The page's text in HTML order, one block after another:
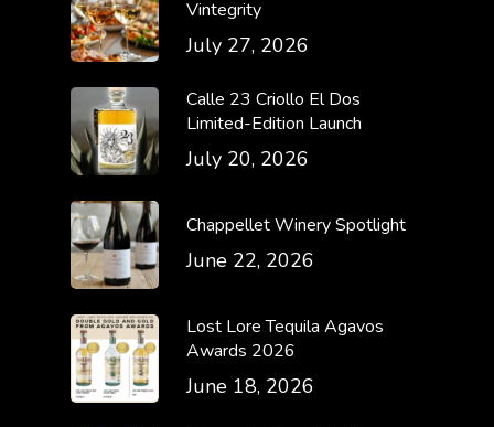
Vintegrity
July 27, 2026
Calle 23 Criollo El Dos
Limited-Edition Launch
July 20, 2026
Chappellet Winery Spotlight
June 22, 2026
Lost Lore Tequila Agavos
Awards 2026
June 18, 2026